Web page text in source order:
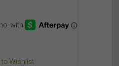
through
to Wishlist